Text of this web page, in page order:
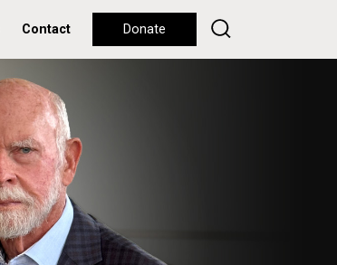
Contact Donate